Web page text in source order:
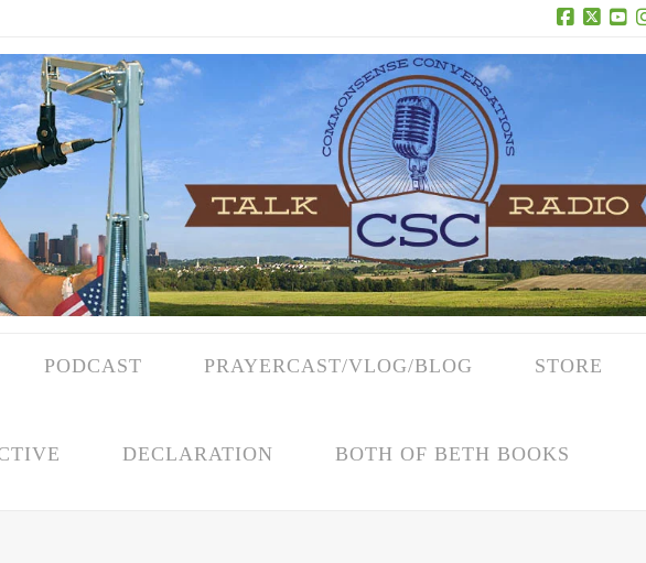
Facebook
X
PODCAST PRAYERCAST/VLOG/BLOG STORE
DECLARATION BOTH OF BETH BOOKS